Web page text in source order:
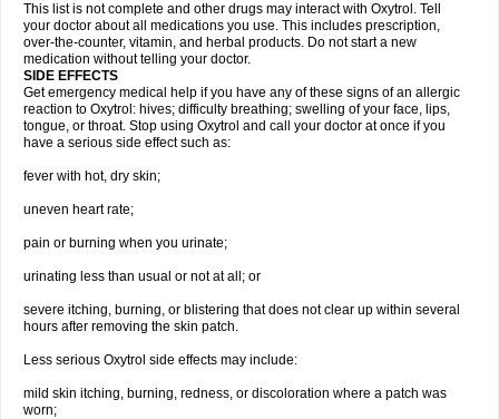
This list is not complete and other drugs may interact with Oxytrol. Tell
your doctor about all medications you use. This includes prescription,
over-the-counter, vitamin, and herbal products. Do not start a new
medication without telling your doctor.
SIDE EFFECTS
Get emergency medical help if you have any of these signs of an allergic
reaction to Oxytrol: hives; difficulty breathing; swelling of your face, lips,
tongue, or throat. Stop using Oxytrol and call your doctor at once if you
have a serious side effect such as:
fever with hot, dry skin;
uneven heart rate;
pain or burning when you urinate;
urinating less than usual or not at all; or
severe itching, burning, or blistering that does not clear up within several
hours after removing the skin patch.
Less serious Oxytrol side effects may include:
mild skin itching, burning, redness, or discoloration where a patch was
worn;